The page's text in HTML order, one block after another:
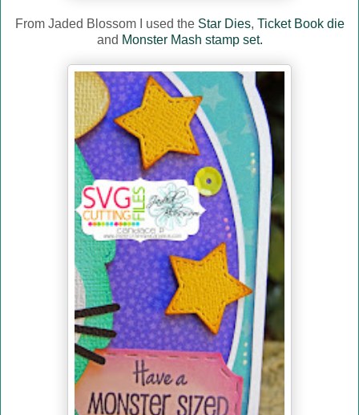
From Jaded Blossom I used the Star Dies, Ticket Book die
and Monster Mash stamp set.